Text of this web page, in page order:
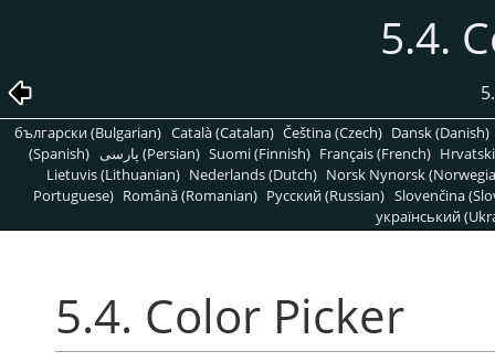
5.4.
български (Bulgarian) Català (Catalan) Čeština (Czech) Dansk (Danish)
(Spanish)
پارسی (Persian) Suomi (Finnish) Français (French)
Lietuvis (Lithuanian) Nederlands (Dutch) Norsk Nynorsk
Portuguese) Română (Romanian) Pусский (Russian) Slovenčina
український
5.4. Color Picker